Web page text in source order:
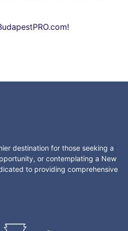
destination for those seeking a
or contemplating a New
to providing comprehensive